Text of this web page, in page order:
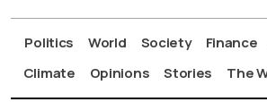
Politics World Society Finance
Climate
Opinions Stories The